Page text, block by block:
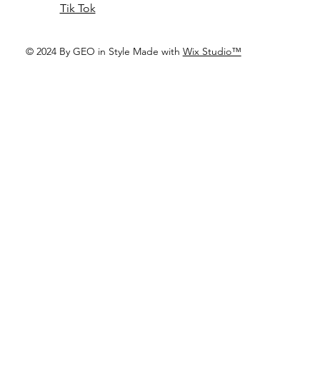
Tik Tok
© 2024 By GEO in Style Made with Wix Studio™